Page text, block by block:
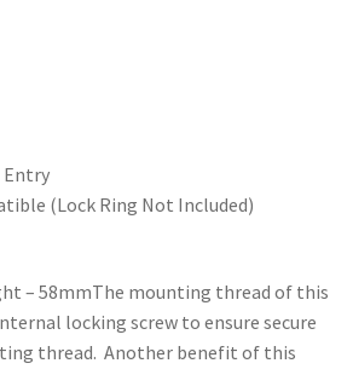
Entry
(Lock Ring Not Included)
– 58mmThe mounting thread of this
locking screw to ensure secure
thread. Another benefit of this